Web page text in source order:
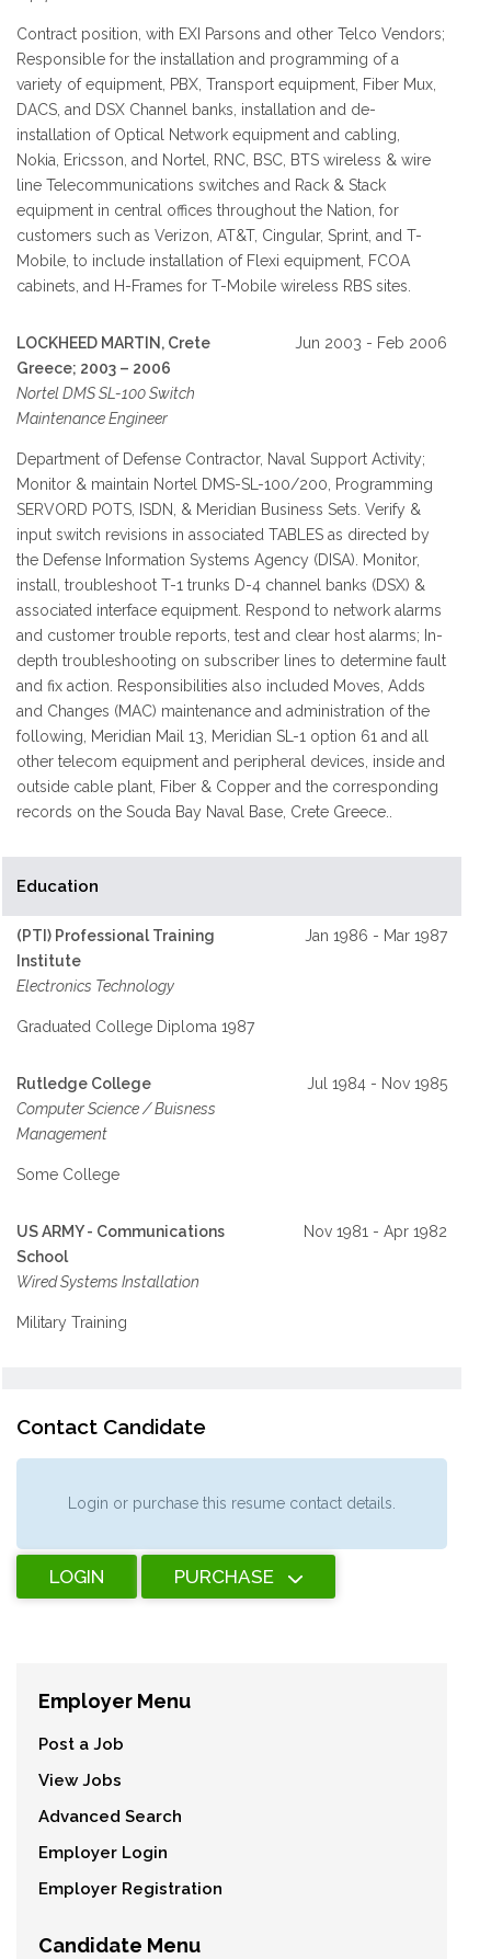
Contract position, with EXI Parsons and other Telco Vendors;
Responsible for the installation and programming of a
variety of equipment, PBX, Transport equipment, Fiber Mux,
DACS, and DSX Channel banks, installation and de-
installation of Optical Network equipment and cabling,
Nokia, Ericsson, and Nortel, RNC, BSC, BTS wireless & wire
line Telecommunications switches and Rack & Stack
equipment in central offices throughout the Nation, for
customers such as Verizon, AT&T, Cingular, Sprint, and T-
Mobile, to include installation of Flexi equipment, FCOA
cabinets, and H-Frames for T-Mobile wireless RBS sites.
LOCKHEED MARTIN, Crete
Greece; 2003 – 2006
Nortel DMS SL-100 Switch
Maintenance Engineer
Jun 2003 - Feb 2006
Department of Defense Contractor, Naval Support Activity;
Monitor & maintain Nortel DMS-SL-100/200, Programming
SERVORD POTS, ISDN, & Meridian Business Sets. Verify &
input switch revisions in associated TABLES as directed by
the Defense Information Systems Agency (DISA). Monitor,
install, troubleshoot T-1 trunks D-4 channel banks (DSX) &
associated interface equipment. Respond to network alarms
and customer trouble reports, test and clear host alarms; In-
depth troubleshooting on subscriber lines to determine fault
and fix action. Responsibilities also included Moves, Adds
and Changes (MAC) maintenance and administration of the
following, Meridian Mail 13, Meridian SL-1 option 61 and all
other telecom equipment and peripheral devices, inside and
outside cable plant, Fiber & Copper and the corresponding
records on the Souda Bay Naval Base, Crete Greece..
Education
(PTI) Professional Training
Institute
Electronics Technology
Jan 1986 - Mar 1987
Graduated College Diploma 1987
Rutledge College
Computer Science / Buisness
Management
Jul 1984 - Nov 1985
Some College
US ARMY - Communications
School
Wired Systems Installation
Nov 1981 - Apr 1982
Military Training
Contact Candidate
Login or purchase this resume contact details.
LOGIN PURCHASE
Employer Menu
Post a Job
View Jobs
Advanced Search
Employer Login
Employer Registration
Candidate Menu